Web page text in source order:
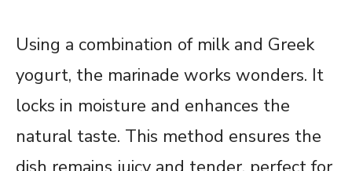
Using a combination of milk and Greek
yogurt, the marinade works wonders. It
locks in moisture and enhances the
natural taste. This method ensures the